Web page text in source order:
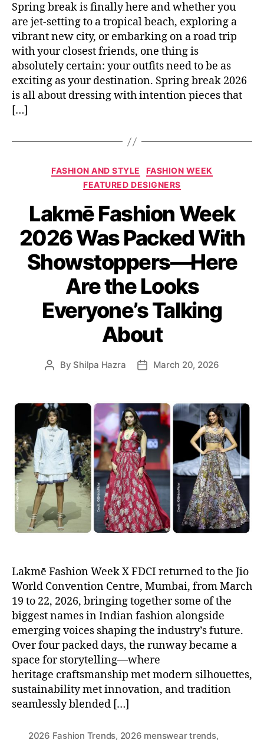
Spring break is finally here and whether you
are jet-setting to a tropical beach, exploring a
vibrant new city, or embarking on a road trip
with your closest friends, one thing is
absolutely certain: your outfits need to be as
exciting as your destination. Spring break 2026
is all about dressing with intention pieces that
[…]
C
a
t
e
g
o
i
e
s
FASHION AND STYLE
FASHION WEEK
FEATURED DESIGNERS
Lakmē Fashion Week
2026 Was Packed With
Showstoppers—Here
Are the Looks
Everyone’s Talking
About
P
t
a
u
t
h
r
By Shilpa Hazra
P
t
d
a
t
e
March 20, 2026
Lakmē Fashion Week X FDCI returned to the Jio
World Convention Centre, Mumbai, from March
19 to 22, 2026, bringing together some of the
biggest names in Indian fashion alongside
emerging voices shaping the industry’s future.
Over four packed days, the runway became a
space for storytelling—where
heritage craftsmanship met modern silhouettes,
sustainability met innovation, and tradition
seamlessly blended […]
2026 Fashion Trends, 2026 menswear trends,